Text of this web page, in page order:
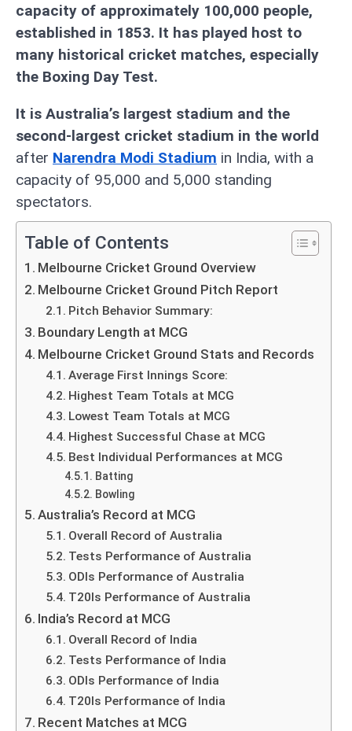
capacity of approximately 100,000 people,
established in 1853. It has played host to
many historical cricket matches, especially
the Boxing Day Test.
It is Australia’s largest stadium and the
second-largest cricket stadium in the world
after Narendra Modi Stadium in India, with a
capacity of 95,000 and 5,000 standing
spectators.
Table of Contents
Melbourne Cricket Ground Overview
Melbourne Cricket Ground Pitch Report
Pitch Behavior Summary:
Boundary Length at MCG
Melbourne Cricket Ground Stats and Records
Average First Innings Score:
Highest Team Totals at MCG
Lowest Team Totals at MCG
Highest Successful Chase at MCG
Best Individual Performances at MCG
Batting
Bowling
Australia’s Record at MCG
Overall Record of Australia
Tests Performance of Australia
ODIs Performance of Australia
T20Is Performance of Australia
India’s Record at MCG
Overall Record of India
Tests Performance of India
ODIs Performance of India
T20Is Performance of India
Recent Matches at MCG